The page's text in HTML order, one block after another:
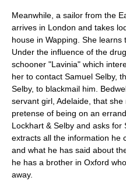
Meanwhile, a sailor from the
arrives in London and takes
house in Wapping. She learns
Under the influence of the
schooner "Lavinia" which
her to contact Samuel Selby,
Selby, to blackmail him.
servant girl, Adelaide, that
pretense of being on an
Lockhart & Selby and asks for
extracts all the information he
and what he has said about
he has a brother in Oxford
away.